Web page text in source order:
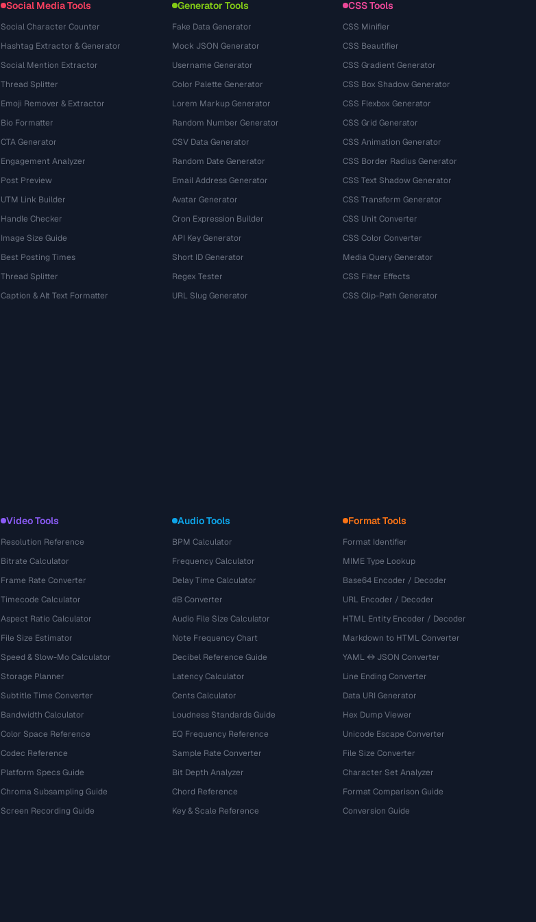
Social Media Tools
Social Character Counter
Hashtag Extractor & Generator
Social Mention Extractor
Thread Splitter
Emoji Remover & Extractor
Bio Formatter
CTA Generator
Engagement Analyzer
Post Preview
UTM Link Builder
Handle Checker
Image Size Guide
Best Posting Times
Thread Splitter
Caption & Alt Text Formatter
Generator Tools
Fake Data Generator
Mock JSON Generator
Username Generator
Color Palette Generator
Lorem Markup Generator
Random Number Generator
CSV Data Generator
Random Date Generator
Email Address Generator
Avatar Generator
Cron Expression Builder
API Key Generator
Short ID Generator
Regex Tester
URL Slug Generator
CSS Tools
CSS Minifier
CSS Beautifier
CSS Gradient Generator
CSS Box Shadow Generator
CSS Flexbox Generator
CSS Grid Generator
CSS Animation Generator
CSS Border Radius Generator
CSS Text Shadow Generator
CSS Transform Generator
CSS Unit Converter
CSS Color Converter
Media Query Generator
CSS Filter Effects
CSS Clip-Path Generator
Video Tools
Resolution Reference
Bitrate Calculator
Frame Rate Converter
Timecode Calculator
Aspect Ratio Calculator
File Size Estimator
Speed & Slow-Mo Calculator
Storage Planner
Subtitle Time Converter
Bandwidth Calculator
Color Space Reference
Codec Reference
Platform Specs Guide
Chroma Subsampling Guide
Screen Recording Guide
Audio Tools
BPM Calculator
Frequency Calculator
Delay Time Calculator
dB Converter
Audio File Size Calculator
Note Frequency Chart
Decibel Reference Guide
Latency Calculator
Cents Calculator
Loudness Standards Guide
EQ Frequency Reference
Sample Rate Converter
Bit Depth Analyzer
Chord Reference
Key & Scale Reference
Format Tools
Format Identifier
MIME Type Lookup
Base64 Encoder / Decoder
URL Encoder / Decoder
HTML Entity Encoder / Decoder
Markdown to HTML Converter
YAML ↔ JSON Converter
Line Ending Converter
Data URI Generator
Hex Dump Viewer
Unicode Escape Converter
File Size Converter
Character Set Analyzer
Format Comparison Guide
Conversion Guide